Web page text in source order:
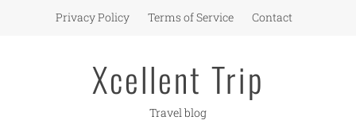
Privacy Policy Terms of Service Contact
Xcellent Trip
Travel blog